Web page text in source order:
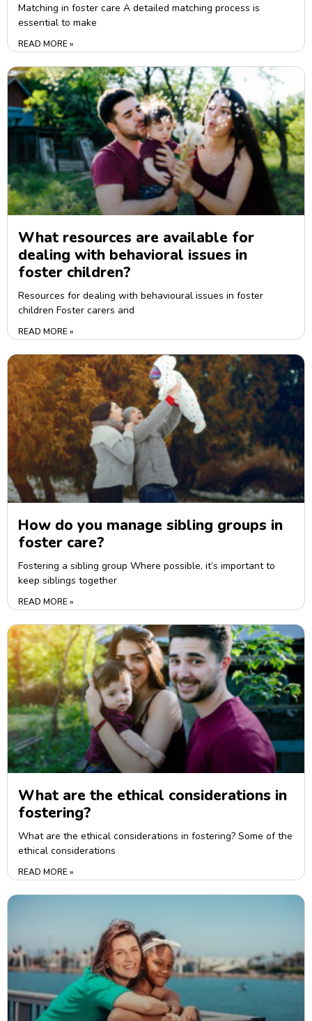
Matching in foster care A detailed matching process is
essential to make
READ MORE »
What resources are available for
dealing with behavioral issues in
foster children?
Resources for dealing with behavioural issues in foster
children Foster carers and
READ MORE »
How do you manage sibling groups in
foster care?
Fostering a sibling group Where possible, it’s important to
keep siblings together
READ MORE »
What are the ethical considerations in
fostering?
What are the ethical considerations in fostering? Some of the
ethical considerations
READ MORE »